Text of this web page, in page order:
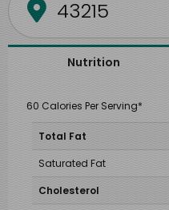
Nutrition
60 Calories Per Serving*
Total Fat
Saturated Fat
Cholesterol